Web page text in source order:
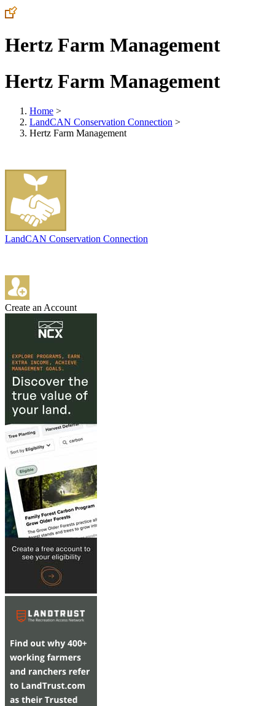
Hertz Farm Management
Hertz Farm Management
Home >
LandCAN Conservation Connection >
Hertz Farm Management
LandCAN Conservation Connection
Create an Account